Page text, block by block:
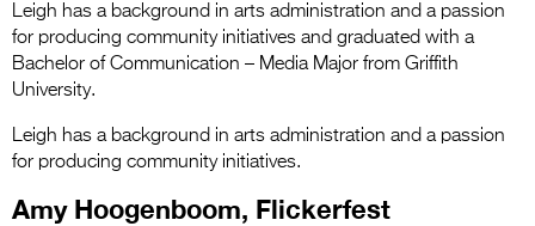
Leigh has a background in arts administration and a passion
for producing community initiatives and graduated with a
Bachelor of Communication – Media Major from Griffith
University.
Leigh has a background in arts administration and a passion
for producing community initiatives.
Amy Hoogenboom, Flickerfest